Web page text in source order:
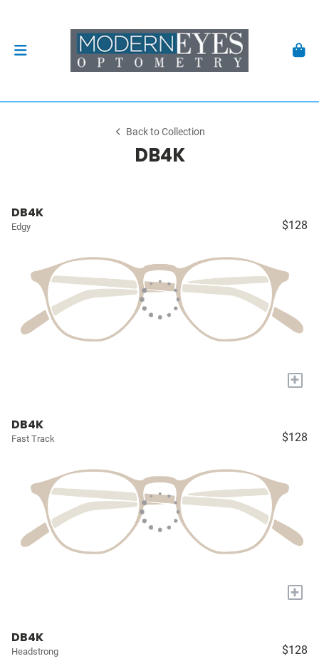
Back to Collection
DB4K
DB4K
Edgy $128
+
DB4K
Fast Track $128
+
DB4K
Headstrong $128